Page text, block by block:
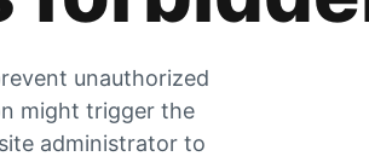
unauthorized
might trigger the
administrator to